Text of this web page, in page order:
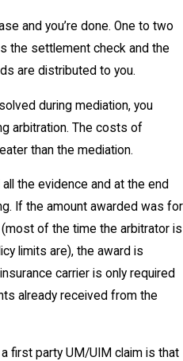
and you’re done. One to two
the settlement check and the
are distributed to you.
during mediation, you
arbitration. The costs of
than the mediation.
the evidence and at the end
If the amount awarded was for
of the time the arbitrator is
limits are), the award is
carrier is only required
already received from the
first party UM/UIM claim is that